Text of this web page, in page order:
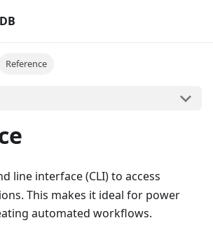
Reference
line interface (CLI) to access
This makes it ideal for power
automated workflows.